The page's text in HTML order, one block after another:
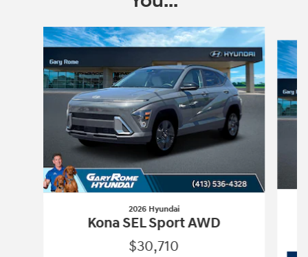
Slide 1 of 6
2026 Hyundai
Kona SEL Sport AWD
$30,710